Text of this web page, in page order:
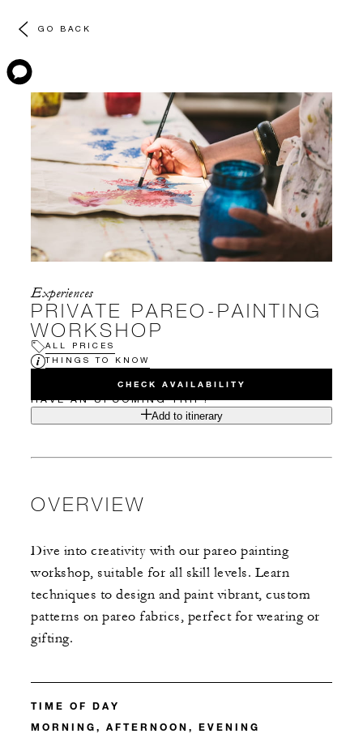
GO BACK
Experiences
PRIVATE PAREO-PAINTING
WORKSHOP
ALL PRICES
THINGS TO KNOW
CHECK AVAILABILITY
HAVE AN UPCOMING TRIP?
Add to itinerary
OVERVIEW
Dive into creativity with our pareo painting
workshop, suitable for all skill levels. Learn
techniques to design and paint vibrant, custom
patterns on pareo fabrics, perfect for wearing or
gifting.
TIME OF DAY
MORNING, AFTERNOON, EVENING